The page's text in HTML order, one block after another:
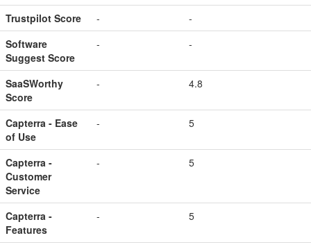
Trustpilot Score -
-
Software
Suggest Score
- -
SaaSWorthy
Score
- 4.8
Capterra - Ease
of Use
- 5
Capterra -
Customer
Service
- 5
Capterra -
Features
- 5